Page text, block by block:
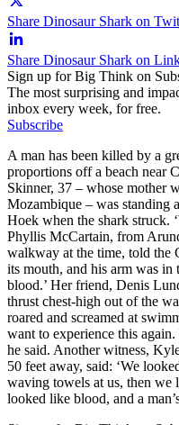
Share Dinosaur Shark on
Share Dinosaur Shark on
Sign up for Big Think on
The most surprising and
inbox every week, for free.
Subscribe
A man has been killed by a
proportions off a beach near
Skinner, 37 – whose mother
Mozambique – was standing
Hoek when the shark struck.
Phyllis McCartain, from
walkway at the time, told the
its mouth, and his arm was in
blood.’ Her friend, Denis
thrust chest-high out of the
roared and screamed at
want to experience this
he said. Another witness,
50 feet away, said: ‘We
waving towels at us, then we
looked like blood, and a